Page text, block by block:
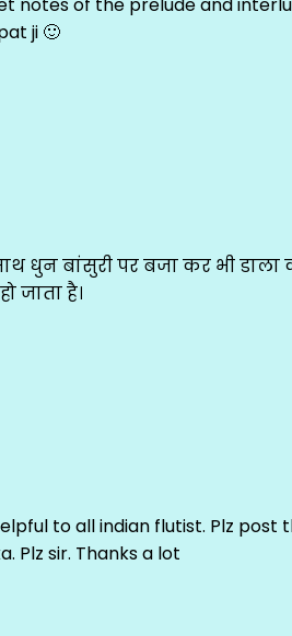
notes of the prelude and
ji 🙂
धुन बांसुरी पर बजा कर भी डाला
जाता है।
to all indian flutist. Plz post
Plz sir. Thanks a lot